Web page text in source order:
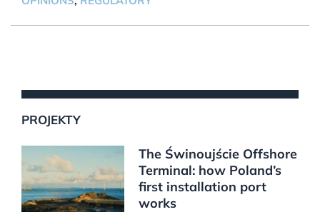
PROJEKTY
The Świnoujście Offshore
Terminal: how Poland’s
first installation port
works